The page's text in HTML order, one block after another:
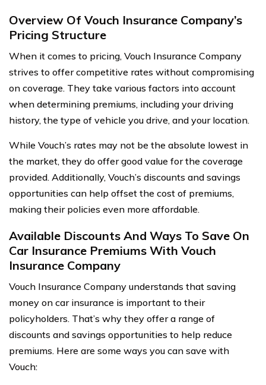
Overview Of Vouch Insurance Company’s
Pricing Structure
When it comes to pricing, Vouch Insurance Company
strives to offer competitive rates without compromising
on coverage. They take various factors into account
when determining premiums, including your driving
history, the type of vehicle you drive, and your location.
While Vouch’s rates may not be the absolute lowest in
the market, they do offer good value for the coverage
provided. Additionally, Vouch’s discounts and savings
opportunities can help offset the cost of premiums,
making their policies even more affordable.
Available Discounts And Ways To Save On
Car Insurance Premiums With Vouch
Insurance Company
Vouch Insurance Company understands that saving
money on car insurance is important to their
policyholders. That’s why they offer a range of
discounts and savings opportunities to help reduce
premiums. Here are some ways you can save with
Vouch: